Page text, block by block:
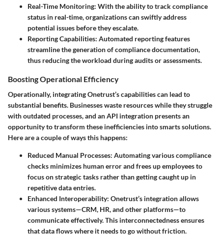
Real-Time Monitoring: With the ability to track compliance
status in real-time, organizations can swiftly address
potential issues before they escalate.
Reporting Capabilities: Automated reporting features
streamline the generation of compliance documentation,
thus reducing the workload during audits or assessments.
Boosting Operational Efficiency
Operationally, integrating Onetrust’s capabilities can lead to
substantial benefits. Businesses waste resources while they struggle
with outdated processes, and an API integration presents an
opportunity to transform these inefficiencies into smarts solutions.
Here are a couple of ways this happens:
Reduced Manual Processes: Automating various compliance
checks minimizes human error and frees up employees to
focus on strategic tasks rather than getting caught up in
repetitive data entries.
Enhanced Interoperability: Onetrust’s integration allows
various systems—CRM, HR, and other platforms—to
communicate effectively. This interconnectedness ensures
that data flows where it needs to go without friction.